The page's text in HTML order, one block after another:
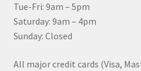
Tue-Fri: 9am – 5pm
Saturday: 9am – 4pm
Sunday: Closed
All major credit cards (Visa,